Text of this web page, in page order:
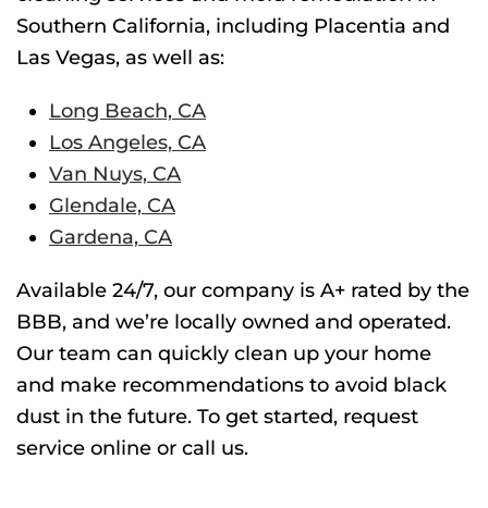
Southern California, including Placentia and
Las Vegas, as well as:
Long Beach, CA
Los Angeles, CA
Van Nuys, CA
Glendale, CA
Gardena, CA
Available 24/7, our company is A+ rated by the
BBB, and we’re locally owned and operated.
Our team can quickly clean up your home
and make recommendations to avoid black
dust in the future. To get started, request
service online or call us.